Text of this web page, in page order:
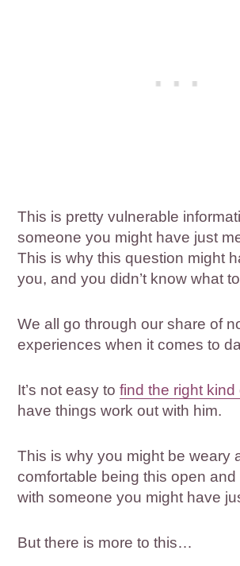
This is pretty vulnerable
someone you might have just
This is why this question might
you, and you didn’t know what
We all go through our share of
experiences when it comes to
It’s not easy tofind the right kind
have things work out with him.
This is why you might be weary
comfortable being this open
with someone you might have
But there is more to this…